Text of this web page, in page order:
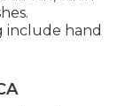
include hand